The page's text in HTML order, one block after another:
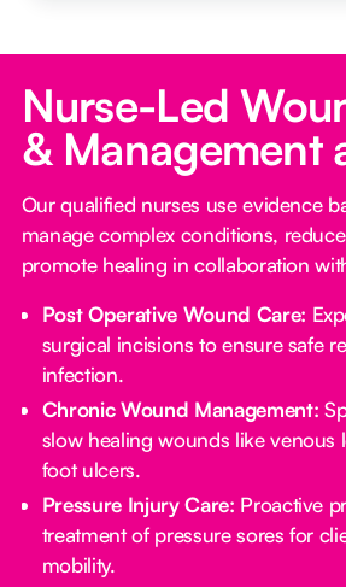
Nurse-Led
& Management
Our qualified nurses use evidence
manage complex conditions,
promote healing in collaboration
Post Operative Wound Care:
surgical incisions to ensure safe
infection.
Chronic Wound Management:
slow healing wounds like venous
foot ulcers.
Pressure Injury Care: Proactive
treatment of pressure sores for
mobility.